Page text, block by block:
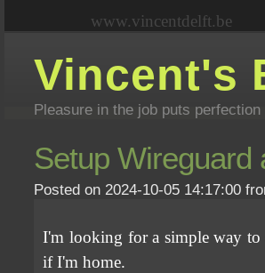
www.vincentdelft.be
Vincent's
Pleasure in the job puts
Setup Wireguard
Posted on 2024-10-05 14:17:00
I'm looking for a simple way to
if I'm home.